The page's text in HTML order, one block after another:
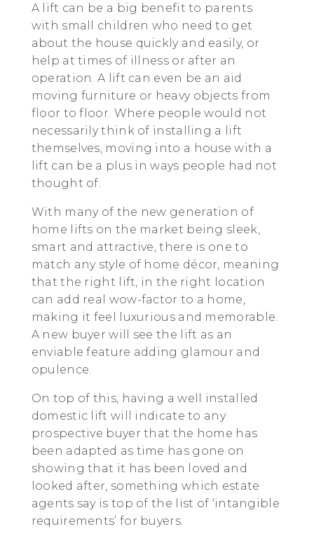
A lift can be a big benefit to parents
with small children who need to get
about the house quickly and easily, or
help at times of illness or after an
operation. A lift can even be an aid
moving furniture or heavy objects from
floor to floor. Where people would not
necessarily think of installing a lift
themselves, moving into a house with a
lift can be a plus in ways people had not
thought of.
With many of the new generation of
home lifts on the market being sleek,
smart and attractive, there is one to
match any style of home décor, meaning
that the right lift, in the right location
can add real wow-factor to a home,
making it feel luxurious and memorable.
A new buyer will see the lift as an
enviable feature adding glamour and
opulence.
On top of this, having a well installed
domestic lift will indicate to any
prospective buyer that the home has
been adapted as time has gone on
showing that it has been loved and
looked after, something which estate
agents say is top of the list of ‘intangible
requirements’ for buyers.